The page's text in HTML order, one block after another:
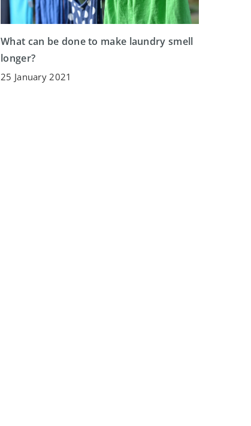
What can be done to make laundry smell
longer?
25 January 2021